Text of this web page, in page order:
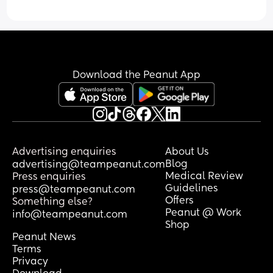
gag on it. I’ve tried the smallest MAM
Does anyone have any
recommendations for dummies that
worked well for their breastfed baby?
And how did you introduce it? Did they
few tries?
Would really appreciate any tips or
brand recommendations! 🫶🏻
Download the Peanut App
Advertising enquiries
advertising@teampeanut.com
Press enquiries
press@teampeanut.com
Something else?
info@teampeanut.com
About Us
Blog
Medical Review
Guidelines
Offers
Peanut @ Work
Shop
Peanut News
Terms
Privacy